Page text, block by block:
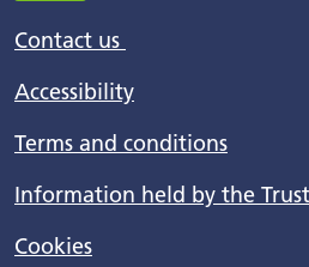
Contact us
Accessibility
Terms and conditions
Information held by the Trust
Cookies